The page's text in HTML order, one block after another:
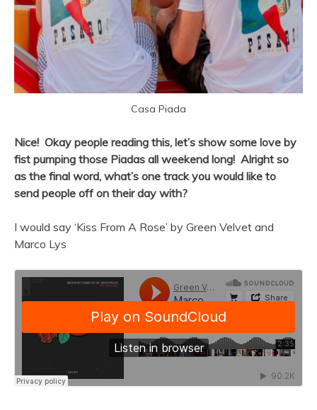
Casa Piada
Nice! Okay people reading this, let’s show some love by
fist pumping those Piadas all weekend long! Alright so
as the final word, what’s one track you would like to
send people off on their day with?
I would say ‘Kiss From A Rose’ by Green Velvet and
Marco Lys